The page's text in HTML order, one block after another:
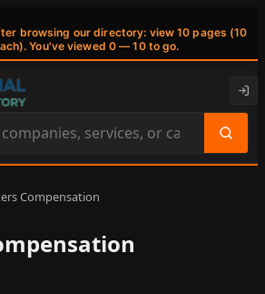
browsing our directory: view 10 pages (10
You've viewed 0 — 10 to go.
Compensation